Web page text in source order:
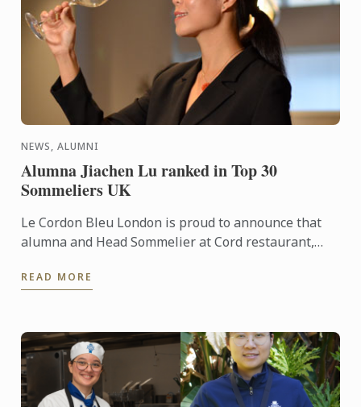
NEWS, ALUMNI
Alumna Jiachen Lu ranked in Top 30
Sommeliers UK
Le Cordon Bleu London is proud to announce that
alumna and Head Sommelier at Cord restaurant,
the prestigious ...
READ MORE